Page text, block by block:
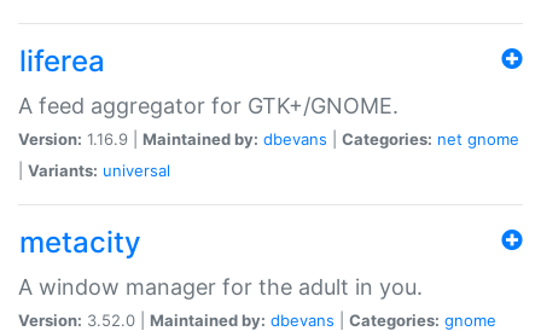
liferea
A feed aggregator for GTK+/GNOME.
Version: 1.16.9 | Maintained by: dbevans Categories: net gnome
Variants: universal
metacity
A window manager for the adult in you.
Version: 3.52.0 | Maintained by: dbevans Categories: gnome